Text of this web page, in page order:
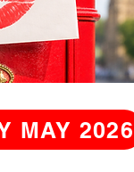
MAY 2026